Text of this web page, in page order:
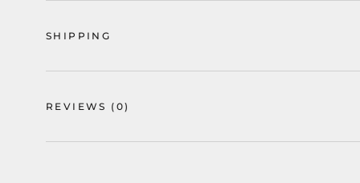
SHIPPING
REVIEWS (0)